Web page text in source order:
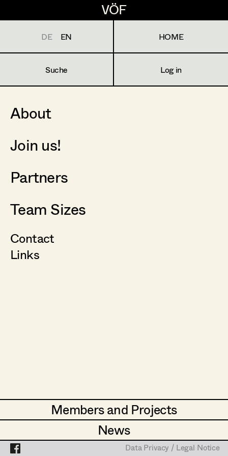
VÖF
VÖF
Members and Projects
Members and Projects
News
News
DE EN HOME
Suche Log in
About
Join us!
Partners
Team Sizes
Contact
Links
Data Privacy / Legal Notice
Data Privacy / Legal Notice